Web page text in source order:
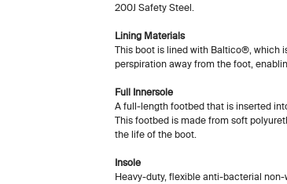
200J Safety Steel.
Lining Materials
This boot is lined with Baltico®, which
perspiration away from the foot,
Full Innersole
A full-length footbed that is inserted
This footbed is made from soft
the life of the boot.
Insole
Heavy-duty, flexible anti-bacterial non-